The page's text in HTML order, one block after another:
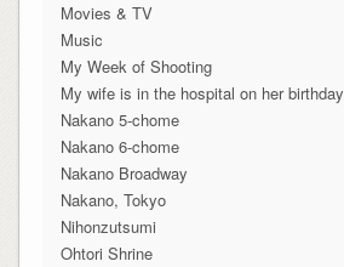
Movies & TV
Music
My Week of Shooting
My wife is in the hospital on her birthday
Nakano 5-chome
Nakano 6-chome
Nakano Broadway
Nakano, Tokyo
Nihonzutsumi
Ohtori Shrine